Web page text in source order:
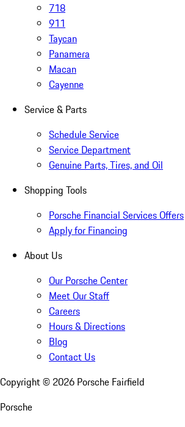
718
911
Taycan
Panamera
Macan
Cayenne
Service & Parts
Schedule Service
Service Department
Genuine Parts, Tires, and Oil
Shopping Tools
Porsche Financial Services Offers
Apply for Financing
About Us
Our Porsche Center
Meet Our Staff
Careers
Hours & Directions
Blog
Contact Us
Copyright © 2026 Porsche Fairfield
Porsche